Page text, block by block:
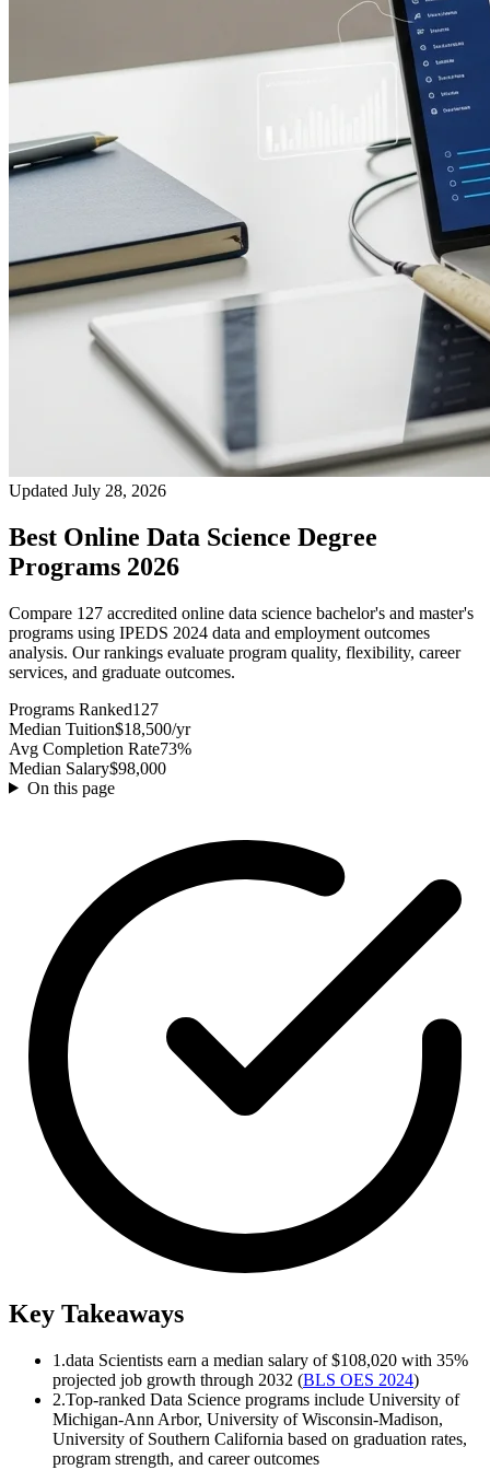
Updated July 28, 2026
Best Online Data Science Degree
Programs 2026
Compare 127 accredited online data science bachelor's and master's
programs using IPEDS 2024 data and employment outcomes
analysis. Our rankings evaluate program quality, flexibility, career
services, and graduate outcomes.
Programs Ranked127
Median Tuition$18,500/yr
Avg Completion Rate73%
Median Salary$98,000
On this page
Key Takeaways
1.data Scientists earn a median salary of $108,020 with 35%
projected job growth through 2032 (BLS OES 2024)
2.Top-ranked Data Science programs include University of
Michigan-Ann Arbor, University of Wisconsin-Madison,
University of Southern California based on graduation rates,
program strength, and career outcomes